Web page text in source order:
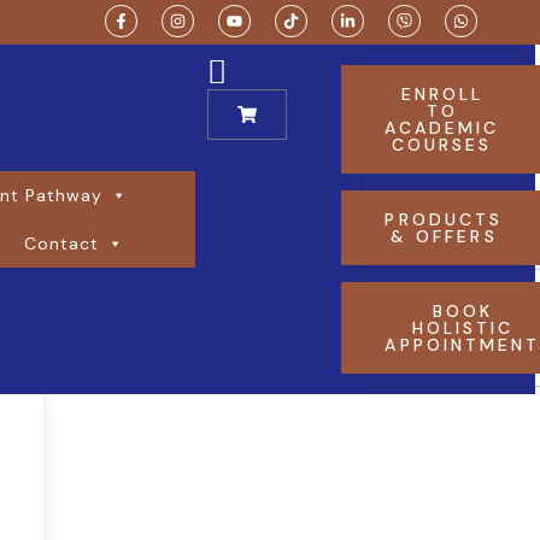
Pathway
Contact
ENROLL
TO
ACADEMIC
COURSES
PRODUCTS
& OFFERS
BOOK
HOLISTIC
APPOINTMENT